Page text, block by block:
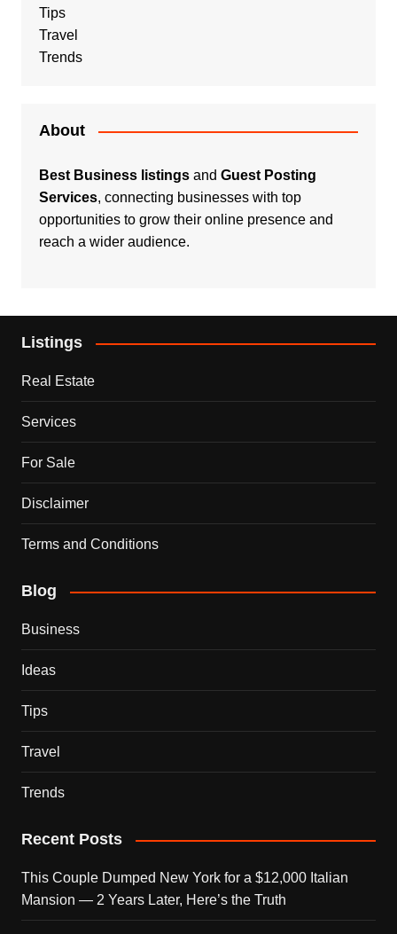
Tips
Travel
Trends
About
Best Business listingsand Guest Posting
Services, connecting businesses with top
opportunities to grow their online presence and
reach a wider audience.
Listings
Real Estate
Services
For Sale
Disclaimer
Terms and Conditions
Blog
Business
Ideas
Tips
Travel
Trends
Recent Posts
This Couple Dumped New York for a $12,000 Italian
Mansion — 2 Years Later, Here’s the Truth